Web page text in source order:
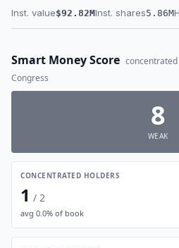
Inst. value$92.82MInst. shares5.86M
Smart Money Score
Congress
8
WEAK
CONCENTRATED HOLDERS
1 / 2
avg 0.0% of book